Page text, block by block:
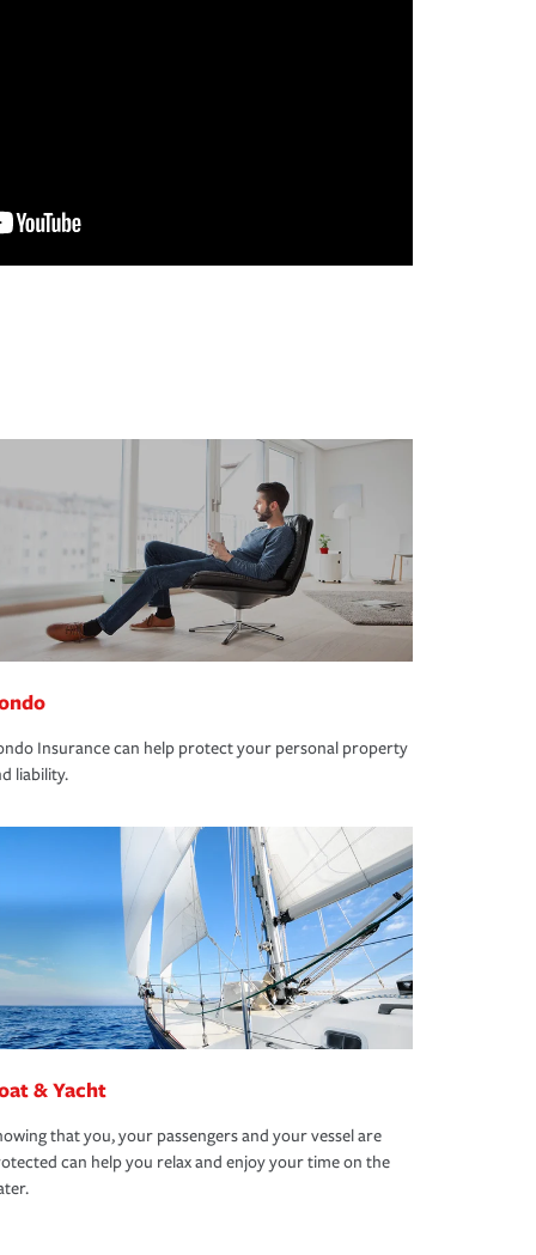
Insurance can help protect your personal property
liability.
& Yacht
that you, your passengers and your vessel are
can help you relax and enjoy your time on the